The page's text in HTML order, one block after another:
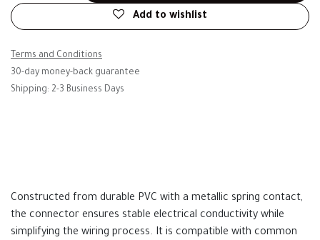
Add to wishlist
Terms and Conditions
30-day money-back guarantee
Shipping: 2-3 Business Days
Constructed from durable PVC with a metallic spring contact,
the connector ensures stable electrical conductivity while
simplifying the wiring process. It is compatible with common